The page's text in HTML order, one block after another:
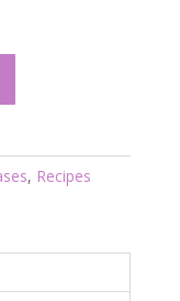
, Recipes